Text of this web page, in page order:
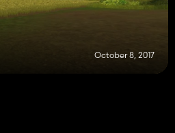
October 8, 2017